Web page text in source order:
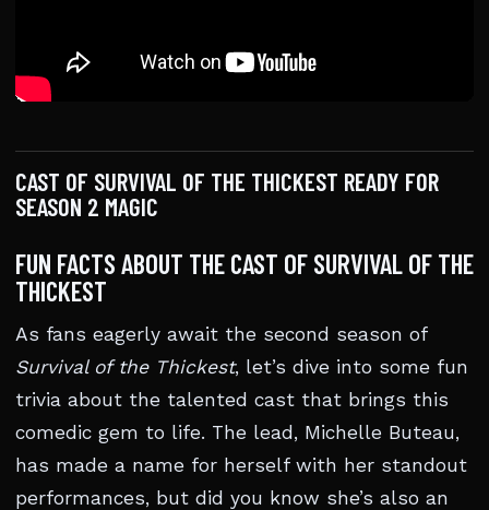
CAST OF SURVIVAL OF THE THICKEST READY FOR
SEASON 2 MAGIC
FUN FACTS ABOUT THE CAST OF SURVIVAL OF THE
THICKEST
As fans eagerly await the second season of
Survival of the Thickest, let’s dive into some fun
trivia about the talented cast that brings this
comedic gem to life. The lead, Michelle Buteau,
has made a name for herself with her standout
performances, but did you know she’s also an